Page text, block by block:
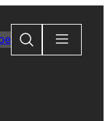
Search